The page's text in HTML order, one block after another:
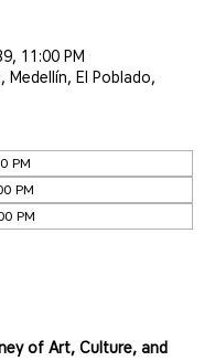
11:00 PM
Medellín, El Poblado,
PM
PM
PM
of Art, Culture, and